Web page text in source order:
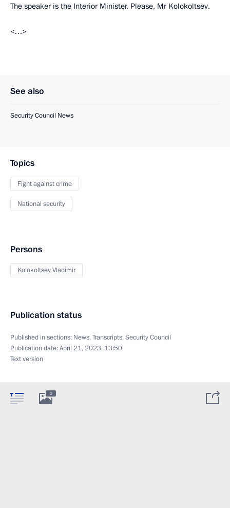
The speaker is the Interior Minister. Please, Mr Kolokoltsev.
<…>
See also
Security Council News
Topics
Fight against crime
National security
Persons
Kolokoltsev Vladimir
Publication status
Published in sections: News,Transcripts,Security Council
Publication date:April 21, 2023, 13:50
Text version
2